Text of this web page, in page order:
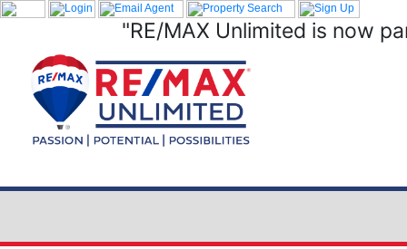
"RE/MAX Unlimited is now